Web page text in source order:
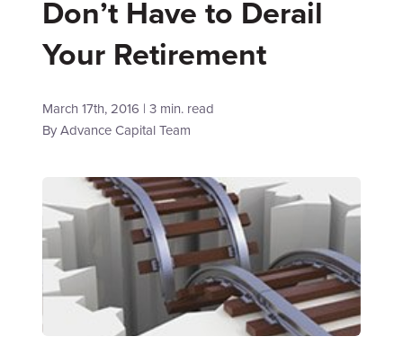
Learning Centers
About Us
Client Login
Talk to an Adviser
Don’t Have to Derail
Your Retirement
March 17th, 2016 | 3 min. read
ByAdvance Capital Team